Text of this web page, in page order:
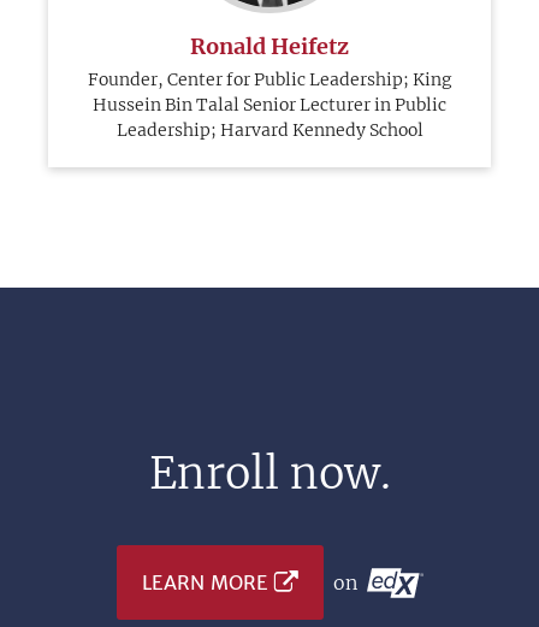
Ronald Heifetz
Founder, Center for Public Leadership; King
Hussein Bin Talal Senior Lecturer in Public
Leadership; Harvard Kennedy School
Enroll now.
LEARN MORE on